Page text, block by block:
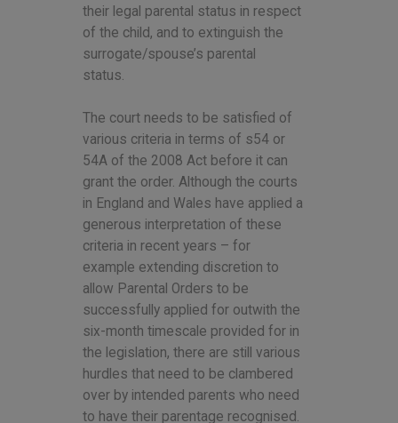
their legal parental status in respect
of the child, and to extinguish the
surrogate/spouse’s parental
status.
The court needs to be satisfied of
various criteria in terms of s54 or
54A of the 2008 Act before it can
grant the order. Although the courts
in England and Wales have applied a
generous interpretation of these
criteria in recent years – for
example extending discretion to
allow Parental Orders to be
successfully applied for outwith the
six-month timescale provided for in
the legislation, there are still various
hurdles that need to be clambered
over by intended parents who need
to have their parentage recognised.